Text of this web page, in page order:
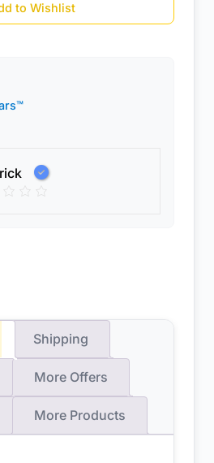
to Wishlist
Shipping
More Offers
More Products